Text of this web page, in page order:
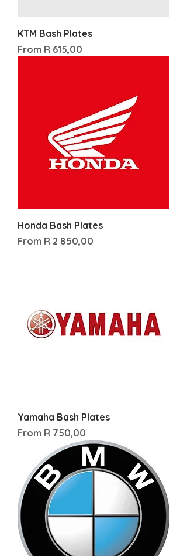
KTM Bash Plates
From R 615,00
Sale Price
Honda Bash Plates
From R 2 850,00
Sale Price
Yamaha Bash Plates
From R 750,00
Sale Price